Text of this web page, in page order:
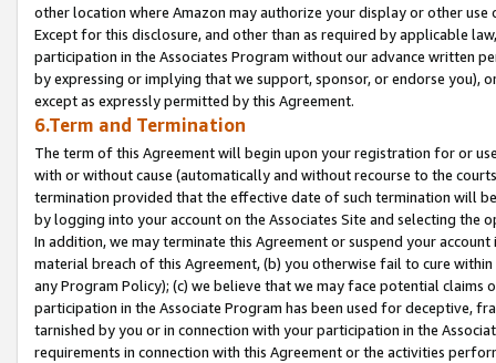
other location where Amazon may authorize your display or other
Except for this disclosure, and other than as required by applicable
participation in the Associates Program without our advance written
by expressing or implying that we support, sponsor, or endorse you),
except as expressly permitted by this Agreement.
6.Term and Termination
The term of this Agreement will begin upon your registration for or
with or without cause (automatically and without recourse to the
termination provided that the effective date of such termination will
by logging into your account on the Associates Site and selecting the
In addition, we may terminate this Agreement or suspend your
material breach of this Agreement, (b) you otherwise fail to cure
any Program Policy); (c) we believe that we may face potential
participation in the Associate Program has been used for deceptive,
tarnished by you or in connection with your participation in the
requirements in connection with this Agreement or the activities